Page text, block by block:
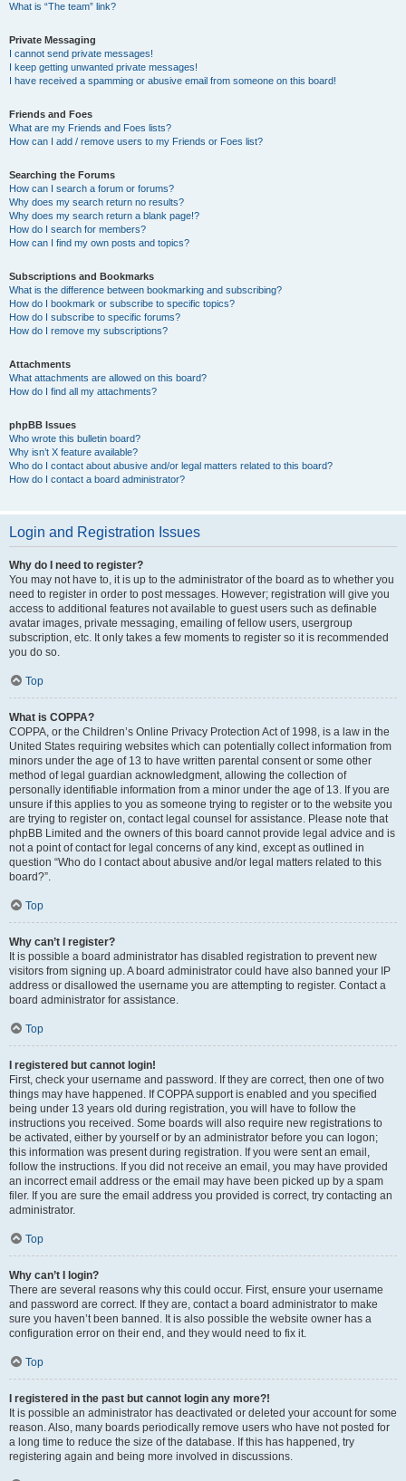
What is “The team” link?
Private Messaging
I cannot send private messages!
I keep getting unwanted private messages!
I have received a spamming or abusive email from someone on this board!
Friends and Foes
What are my Friends and Foes lists?
How can I add / remove users to my Friends or Foes list?
Searching the Forums
How can I search a forum or forums?
Why does my search return no results?
Why does my search return a blank page!?
How do I search for members?
How can I find my own posts and topics?
Subscriptions and Bookmarks
What is the difference between bookmarking and subscribing?
How do I bookmark or subscribe to specific topics?
How do I subscribe to specific forums?
How do I remove my subscriptions?
Attachments
What attachments are allowed on this board?
How do I find all my attachments?
phpBB Issues
Who wrote this bulletin board?
Why isn’t X feature available?
Who do I contact about abusive and/or legal matters related to this board?
How do I contact a board administrator?
Login and Registration Issues
Why do I need to register?
You may not have to, it is up to the administrator of the board as to whether you
need to register in order to post messages. However; registration will give you
access to additional features not available to guest users such as definable
avatar images, private messaging, emailing of fellow users, usergroup
subscription, etc. It only takes a few moments to register so it is recommended
you do so.
Top
What is COPPA?
COPPA, or the Children’s Online Privacy Protection Act of 1998, is a law in the
United States requiring websites which can potentially collect information from
minors under the age of 13 to have written parental consent or some other
method of legal guardian acknowledgment, allowing the collection of
personally identifiable information from a minor under the age of 13. If you are
unsure if this applies to you as someone trying to register or to the website you
are trying to register on, contact legal counsel for assistance. Please note that
phpBB Limited and the owners of this board cannot provide legal advice and is
not a point of contact for legal concerns of any kind, except as outlined in
question “Who do I contact about abusive and/or legal matters related to this
board?”.
Top
Why can’t I register?
It is possible a board administrator has disabled registration to prevent new
visitors from signing up. A board administrator could have also banned your IP
address or disallowed the username you are attempting to register. Contact a
board administrator for assistance.
Top
I registered but cannot login!
First, check your username and password. If they are correct, then one of two
things may have happened. If COPPA support is enabled and you specified
being under 13 years old during registration, you will have to follow the
instructions you received. Some boards will also require new registrations to
be activated, either by yourself or by an administrator before you can logon;
this information was present during registration. If you were sent an email,
follow the instructions. If you did not receive an email, you may have provided
an incorrect email address or the email may have been picked up by a spam
filer. If you are sure the email address you provided is correct, try contacting an
administrator.
Top
Why can’t I login?
There are several reasons why this could occur. First, ensure your username
and password are correct. If they are, contact a board administrator to make
sure you haven’t been banned. It is also possible the website owner has a
configuration error on their end, and they would need to fix it.
Top
I registered in the past but cannot login any more?!
It is possible an administrator has deactivated or deleted your account for some
reason. Also, many boards periodically remove users who have not posted for
a long time to reduce the size of the database. If this has happened, try
registering again and being more involved in discussions.